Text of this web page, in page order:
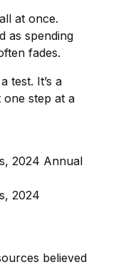
at once.
as spending
fades.
test. It’s a
one step at a
2024 Annual
2024
believed